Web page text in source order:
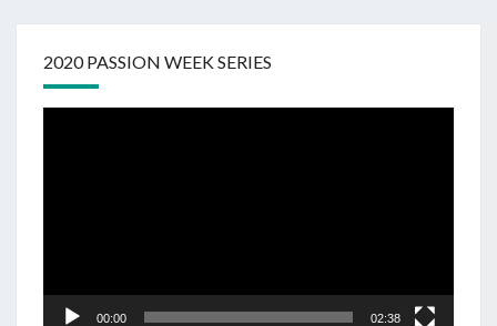
2020 PASSION WEEK SERIES
00:00 02:38